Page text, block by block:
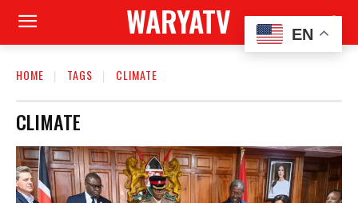
WARYATV
HOME TAGS CLIMATE
CLIMATE
EN